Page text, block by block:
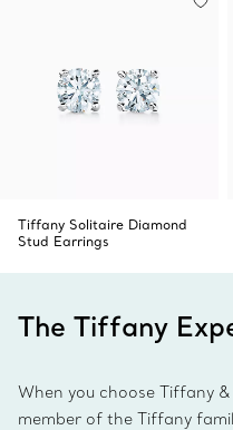
Tiffany Solitaire Diamond
Stud Earrings
The Tiffany
When you choose Tiffany
member of the Tiffany